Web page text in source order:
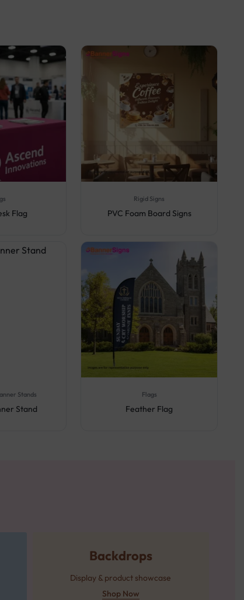
Flag
Rigid Signs
PVC Foam Board Signs
Stands
Stand
Flags
Feather Flag
Backdrops
Display & product showcase
Shop Now